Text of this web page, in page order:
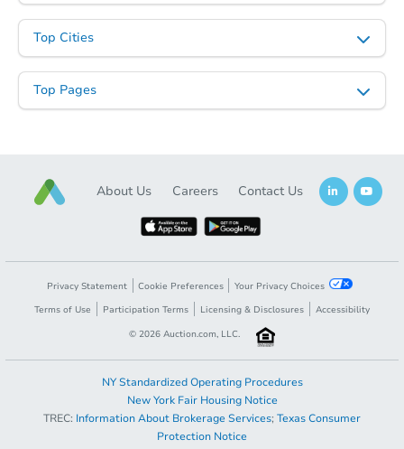
Top Cities
Top Pages
About Us Careers Contact Us
Privacy Statement Cookie Preferences
Your Privacy Choices
Terms of Use
Participation Terms Licensing & Disclosures
Accessibility
© 2026 Auction.com, LLC.
NY Standardized Operating Procedures
New York Fair Housing Notice
TREC: Information About Brokerage Services; Texas Consumer
Protection Notice